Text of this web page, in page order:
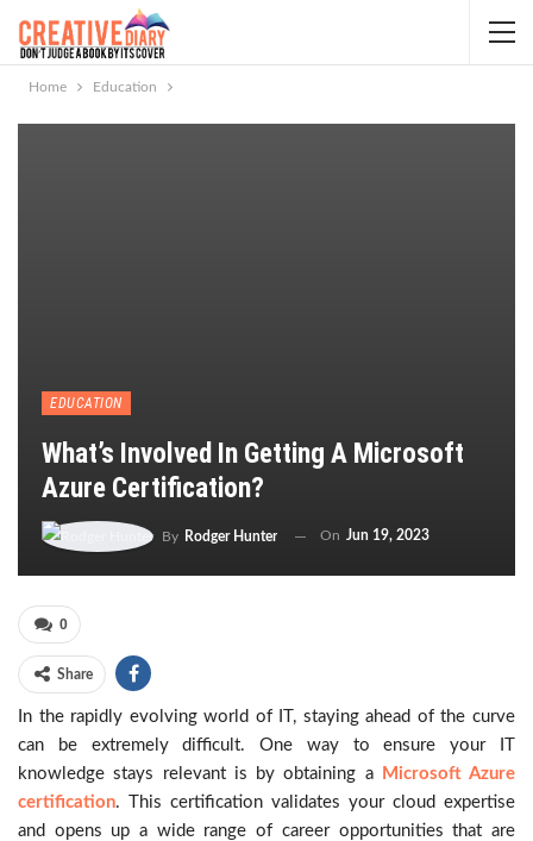
Home Education
EDUCATION
What’s Involved In Getting A Microsoft
Azure Certification?
By Rodger Hunter On Jun 19, 2023
0
Share
In the rapidly evolving world of IT, staying ahead of the curve
can be extremely difficult. One way to ensure your IT
knowledge stays relevant is by obtaining a
Microsoft Azure
certification. This certification validates your cloud expertise
and opens up a wide range of career opportunities that are